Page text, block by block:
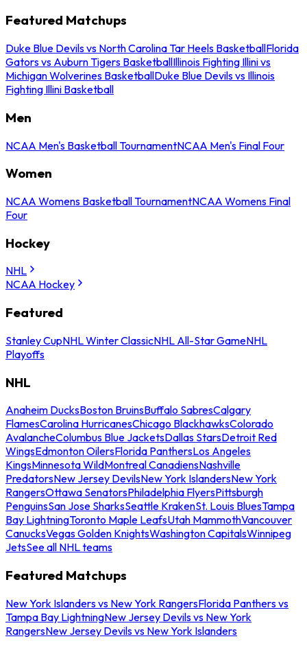
Featured Matchups
Duke Blue Devils vs North Carolina Tar Heels BasketballFlorida
Gators vs Auburn Tigers BasketballIllinois Fighting Illini vs
Michigan Wolverines BasketballDuke Blue Devils vs Illinois
Fighting Illini Basketball
Men
NCAA Men's Basketball TournamentNCAA Men's Final Four
Women
NCAA Womens Basketball TournamentNCAA Womens Final
Four
Hockey
NHL
NCAA Hockey
Featured
Stanley CupNHL Winter ClassicNHL All-Star GameNHL
Playoffs
NHL
Anaheim DucksBoston BruinsBuffalo SabresCalgary
FlamesCarolina HurricanesChicago BlackhawksColorado
AvalancheColumbus Blue JacketsDallas StarsDetroit Red
WingsEdmonton OilersFlorida PanthersLos Angeles
KingsMinnesota WildMontreal CanadiensNashville
PredatorsNew Jersey DevilsNew York IslandersNew York
RangersOttawa SenatorsPhiladelphia FlyersPittsburgh
PenguinsSan Jose SharksSeattle KrakenSt. Louis BluesTampa
Bay LightningToronto Maple LeafsUtah MammothVancouver
CanucksVegas Golden KnightsWashington CapitalsWinnipeg
JetsSee all NHL teams
Featured Matchups
New York Islanders vs New York RangersFlorida Panthers vs
Tampa Bay LightningNew Jersey Devils vs New York
RangersNew Jersey Devils vs New York Islanders